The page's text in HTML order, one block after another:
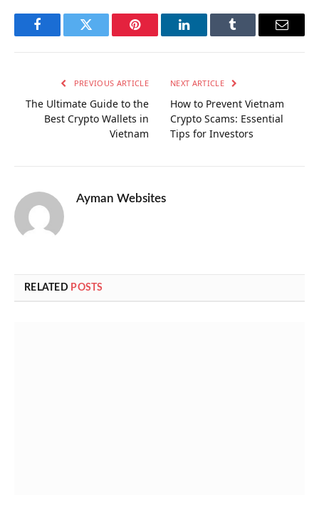
FacebookTwitter Pinterest LinkedInTumblr Email
PREVIOUS ARTICLE
The Ultimate Guide to the
Best Crypto Wallets in
Vietnam
NEXT ARTICLE
How to Prevent Vietnam
Crypto Scams: Essential
Tips for Investors
Ayman Websites
RELATED POSTS